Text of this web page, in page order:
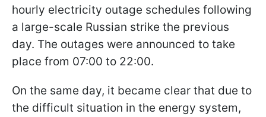
hourly electricity outage schedules following
a large-scale Russian strike the previous
day. The outages were announced to take
place from 07:00 to 22:00.
On the same day, it became clear that due to
the difficult situation in the energy system,